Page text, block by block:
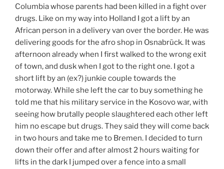
Columbia whose parents had been killed in a fight over
drugs. Like on my way into Holland I got a lift by an
African person in a delivery van over the border. He was
delivering goods for the afro shop in Osnabrück. It was
afternoon already when I first walked to the wrong exit
of town, and dusk when I got to the right one. I got a
short lift by an (ex?) junkie couple towards the
motorway. While she left the car to buy something he
told me that his military service in the Kosovo war, with
seeing how brutally people slaughtered each other left
him no escape but drugs. They said they will come back
in two hours and take me to Bremen. I decided to turn
down their offer and after almost 2 hours waiting for
lifts in the dark I jumped over a fence into a small